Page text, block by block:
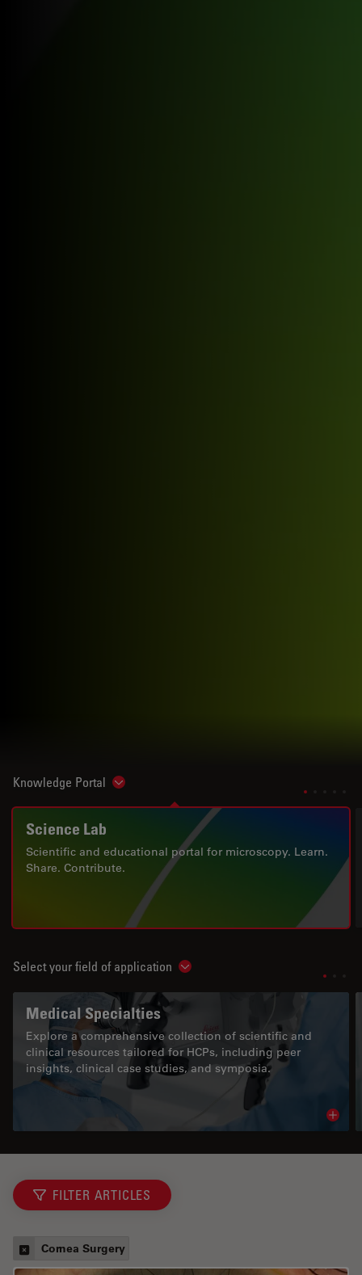
Knowledge Portal Show subnavigation
Science Lab
Scientific and educational portal for microscopy. Learn.
Share. Contribute.
Select your field of application Show subnavigation
Medical Specialties
Explore a comprehensive collection of scientific and
clinical resources tailored for HCPs, including peer
insights, clinical case studies, and symposia.
FILTER ARTICLES
Cornea Surgery